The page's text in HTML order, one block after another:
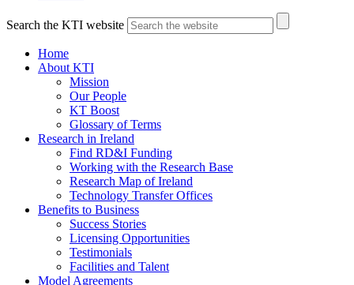
Search the KTI website
Home
About KTI
Mission
Our People
KT Boost
Glossary of Terms
Research in Ireland
Find RD&I Funding
Working with the Research Base
Research Map of Ireland
Technology Transfer Offices
Benefits to Business
Success Stories
Licensing Opportunities
Testimonials
Facilities and Talent
Model Agreements